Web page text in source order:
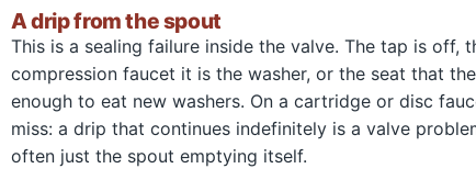
A drip from the spout
This is a sealing failure inside the valve. The tap is off,
compression faucet it is the washer, or the seat that
enough to eat new washers. On a cartridge or disc
miss: a drip that continues indefinitely is a valve
often just the spout emptying itself.